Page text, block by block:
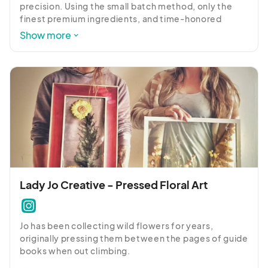
precision. Using the small batch method, only the
finest premium ingredients, and time-honored
recipes, we strive to produce the most luxurious
Show more
Lady Jo Creative - Pressed Floral Art
Jo has been collecting wild flowers for years,
originally pressing them between the pages of guide
books when out climbing.